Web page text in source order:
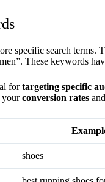
specific search terms.
These keywords
fortargeting specific
yourconversion ratesand
shoes